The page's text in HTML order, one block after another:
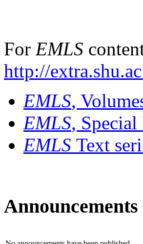
For EMLS
http://
EMLS,
EMLS, Special
EMLS Text
Announcements